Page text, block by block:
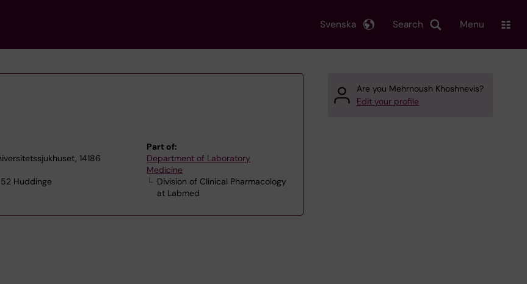
Search
Svenska Menu
14186
Huddinge
Part of:
Department of Laboratory
Medicine
Division of Clinical Pharmacology
at Labmed
Are you Mehrnoush Khoshnevis?
Edit your profile